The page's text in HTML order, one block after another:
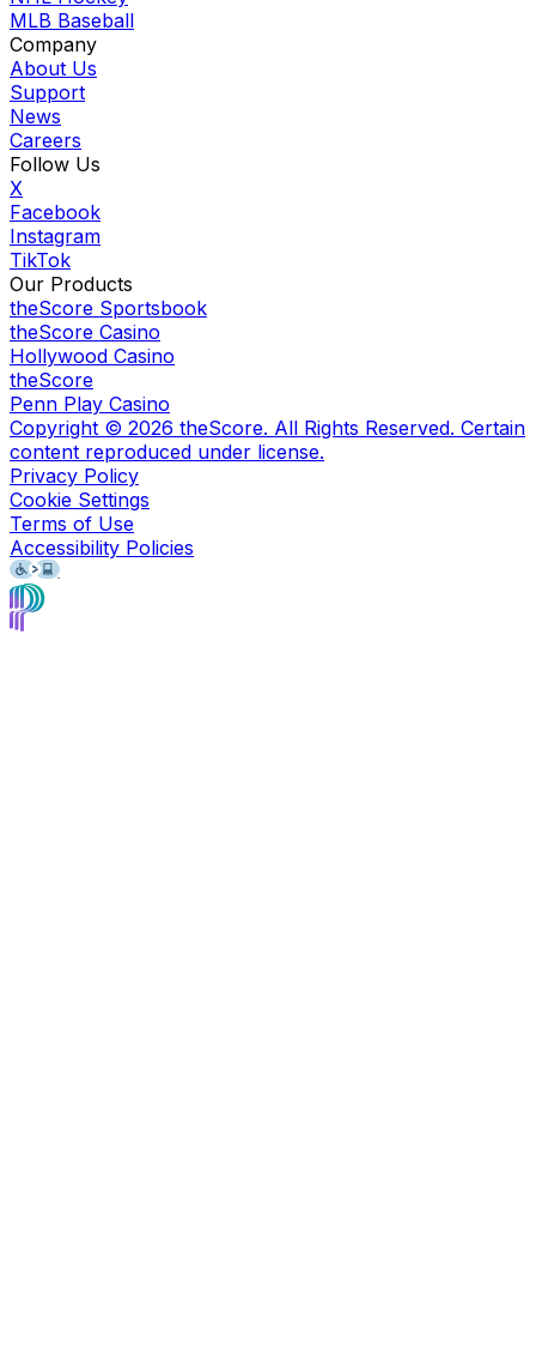
MLB Baseball
Company
About Us
Support
News
Careers
Follow Us
X
Facebook
Instagram
TikTok
Our Products
theScore Sportsbook
theScore Casino
Hollywood Casino
theScore
Penn Play Casino
Copyright © 2026 theScore. All Rights Reserved. Certain
content reproduced under license.
Privacy Policy
Cookie Settings
Terms of Use
Accessibility Policies